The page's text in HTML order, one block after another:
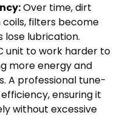
Over time, dirt
filters become
lose lubrication.
unit to work harder to
more energy and
A professional tune-
ensuring it
without excessive